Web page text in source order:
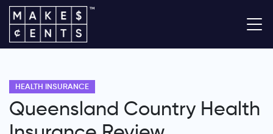
HEALTH INSURANCE
Queensland Country Health